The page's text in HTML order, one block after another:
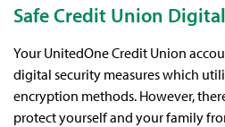
Safe Credit Union
Your UnitedOne Credit Union
digital security measures which
encryption methods. However,
protect yourself and your family